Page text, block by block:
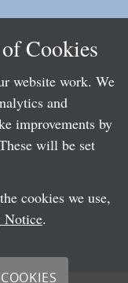
Cookies
website work. We
and
improvements by
will be set
cookies we use,
Notice.